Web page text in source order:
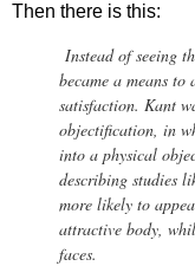
Then there is this:
Instead of seeing
became a means
satisfaction. Kant
objectification, in
into a physical
describing studies
more likely to
attractive body,
faces.